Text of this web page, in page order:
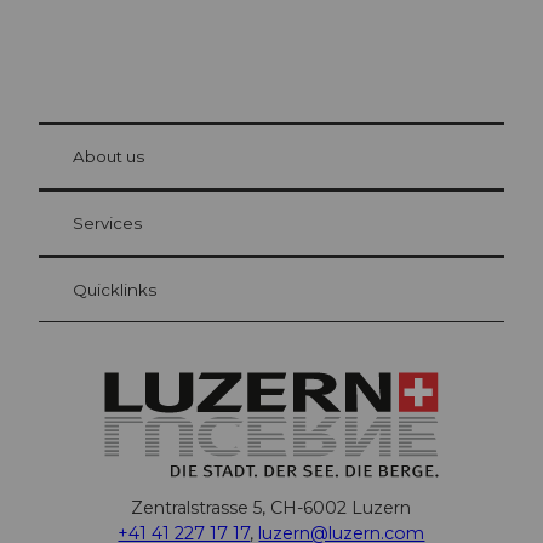
Visitor Card Lucerne
Your advantages as an overnight guest
at Bre
About us
Services
Quicklinks
Zentralstrasse 5, CH-6002 Luzern
+41 41 227 17 17, luzern@luzern.com